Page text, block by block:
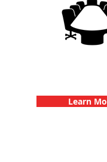
Learn